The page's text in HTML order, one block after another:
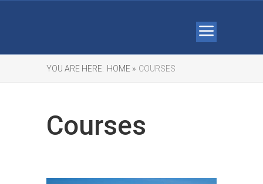
YOU ARE HERE: HOME » COURSES
Courses